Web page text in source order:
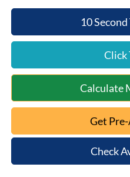
10
Click
Calculate
Get
Check